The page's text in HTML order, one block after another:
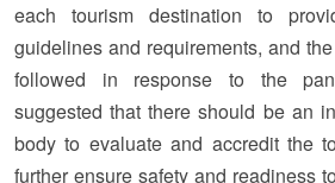
each tourism destination to
guidelines and requirements, and
followed in response to the
suggested that there should be an
body to evaluate and accredit the
further ensure safety and readiness